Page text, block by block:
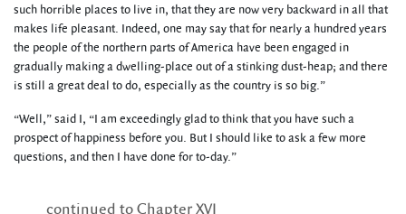
such horrible places to live in, that they are now very backward in all that
makes life pleasant. Indeed, one may say that for nearly a hundred years
the people of the northern parts of America have been engaged in
gradually making a dwelling-place out of a stinking dust-heap; and there
is still a great deal to do, especially as the country is so big.”
“Well,” said I, “I am exceedingly glad to think that you have such a
prospect of happiness before you. But I should like to ask a few more
questions, and then I have done for to-day.”
continued to Chapter XVI